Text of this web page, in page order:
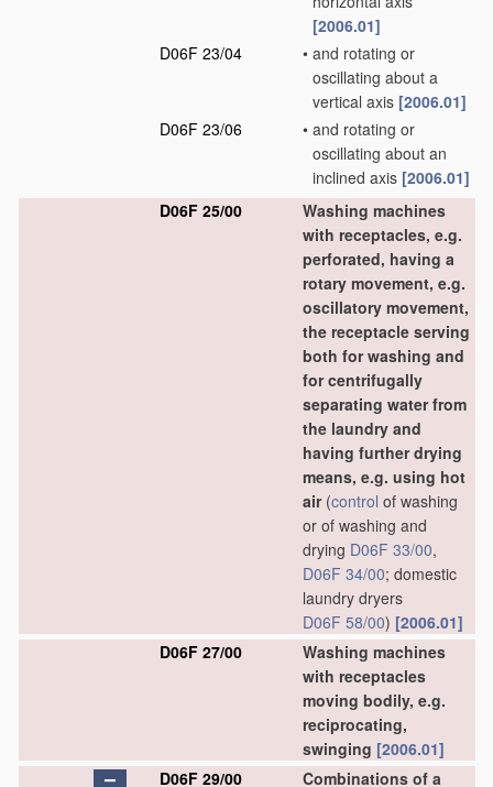
[2006.01]
D06F 23/04
• and rotating or
oscillating about a
vertical axis [2006.01]
D06F 23/06
• and rotating or
oscillating about an
inclined axis [2006.01]
D06F 25/00
Washing machines
with receptacles, e.g.
perforated, having a
rotary movement, e.g.
oscillatory movement,
the receptacle serving
both for washing and
for centrifugally
separating water from
the laundry and
having further drying
means, e.g. using hot
air(control of washing
or of washing and
drying D06F 33/00,
D06F 34/00; domestic
laundry dryers
D06F 58/00) [2006.01]
D06F 27/00
Washing machines
with receptacles
moving bodily, e.g.
reciprocating,
swinging [2006.01]
D06F 29/00
Combinations of a